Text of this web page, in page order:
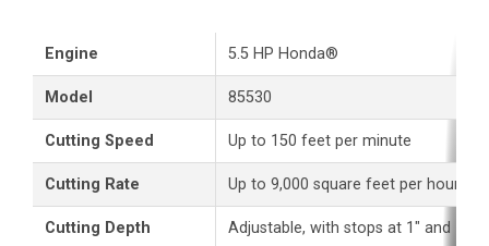
Engine 5.5 HP Honda®
Model 85530
Cutting Speed Up to 150 feet per minute
Cutting Rate Up to 9,000 square feet per hour
Cutting Depth Adjustable, with stops at 1" and 1 3/